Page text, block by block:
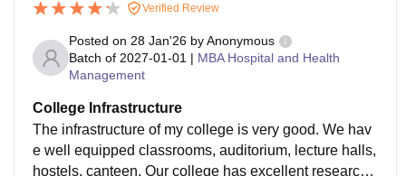
Verified Review
Posted on 28 Jan'26 byAnonymous
Batch of 2027-01-01 | MBA Hospital and Health
Management
College Infrastructure
The infrastructure of my college is very good. We hav
e well equipped classrooms, auditorium, lecture halls,
hostels, canteen, Our college has excellent research f